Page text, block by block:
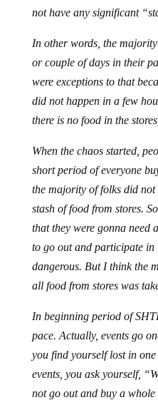
not have any significant
In other words, the
or couple of days in their
were exceptions to that
did not happen in a few
there is no food in the
When the chaos started,
short period of everyone
the majority of folks did not
stash of food from stores.
that they were gonna need
to go out and participate in
dangerous. But I think the
all food from stores was
In beginning period of
pace. Actually, events go
you find yourself lost in
events, you ask yourself,
not go out and buy a